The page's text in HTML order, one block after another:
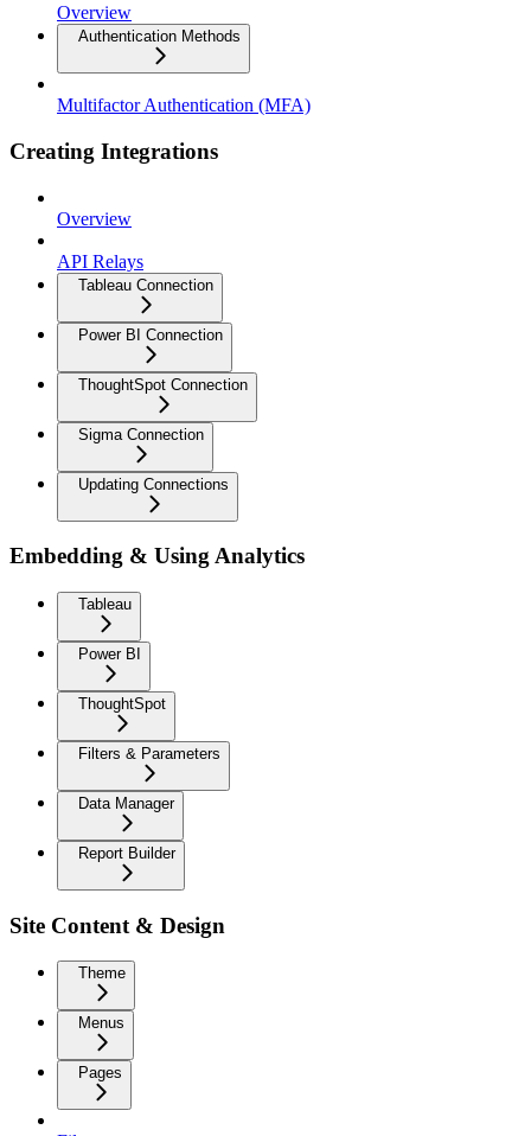
Overview
Authentication Methods
Multifactor Authentication (MFA)
Creating Integrations
Overview
API Relays
Tableau Connection
Power BI Connection
ThoughtSpot Connection
Sigma Connection
Updating Connections
Embedding & Using Analytics
Tableau
Power BI
ThoughtSpot
Filters & Parameters
Data Manager
Report Builder
Site Content & Design
Theme
Menus
Pages